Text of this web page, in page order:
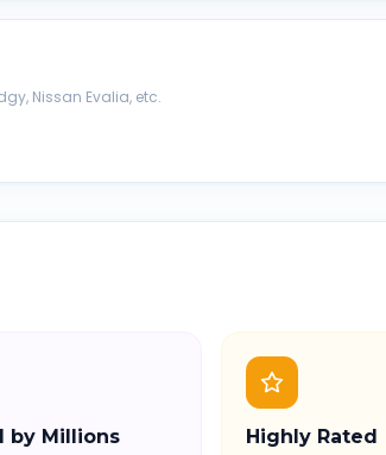
Nissan Evalia, etc.
by Millions Highly Rated